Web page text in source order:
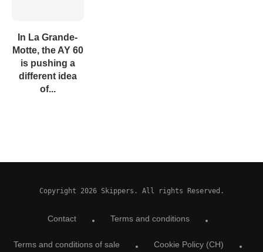
In La Grande-
Motte, the AY 60
is pushing a
different idea
of...
Copyright 2026 Skippers. All rights Reserved.
Contact Terms and conditions
Terms and conditions of sale Cookie Policy (CH)